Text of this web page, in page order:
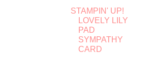
STAMPIN' UP!
LOVELY LILY
PAD
SYMPATHY
CARD